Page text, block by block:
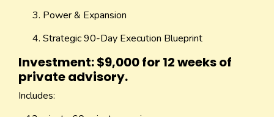
Power & Expansion
Strategic 90-Day Execution Blueprint
Investment: $9,000 for 12 weeks of
private advisory.
Includes: